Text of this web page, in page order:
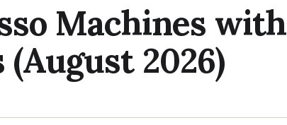
Machines with
2026)